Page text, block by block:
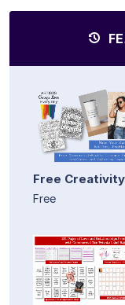
Free
Free